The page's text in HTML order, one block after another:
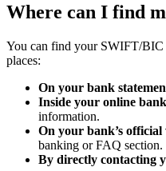
Where can I find
You can find your SWIFT/BIC
places:
On your bank
Inside your online
information.
On your bank’s official
banking or FAQ section.
By directly contacting